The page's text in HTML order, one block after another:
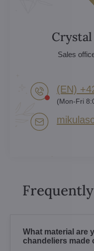
Sales
(EN)
(Mon-Fri
What material are
chandeliers made